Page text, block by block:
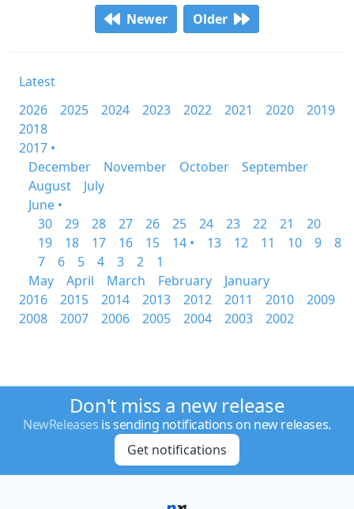
Newer Older
Latest
2026
2025 2024 2023 2022 2021 2020
2019
2018
2017 •
December
November October
September
August
July
June •
30
29 28 27 26 25 24 23 22 21
20
19
18 17 16 15 14 • 13 12 11 10 9
8
7
6 5 4 3 2
1
May
April March February
January
2016
2015 2014 2013 2012 2011 2010
2009
2008
2007 2006 2005 2004 2003 2002
Don't miss a new release
NewReleases is sending notifications on new releases.
Get notifications